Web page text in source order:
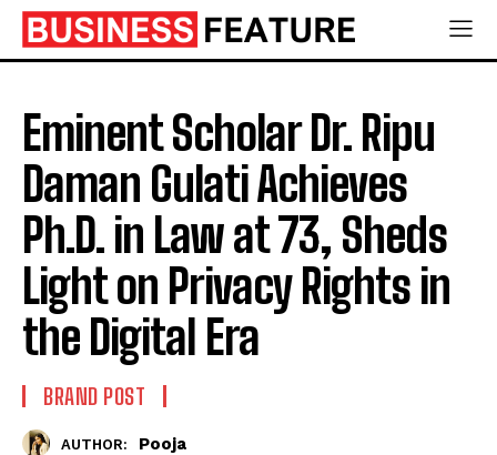
Eminent Scholar Dr. Ripu
Daman Gulati Achieves
Ph.D. in Law at 73, Sheds
Light on Privacy Rights in
the Digital Era
BRAND POST
AUTHOR: Pooja